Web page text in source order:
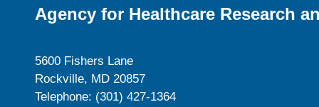
Agency for Healthcare Research
5600 Fishers Lane
Rockville, MD 20857
Telephone: (301) 427-1364